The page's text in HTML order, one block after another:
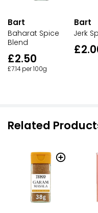
Bart
Baharat Spice
Blend
£2.50
£7.14 per 100g
Bart
Jerk
Related